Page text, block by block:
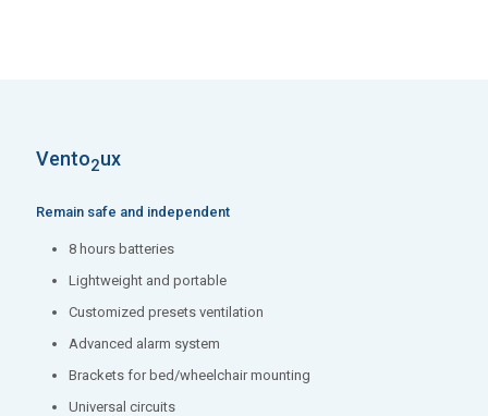
Vento2ux
Remain safe and independent
8 hours batteries
Lightweight and portable
Customized presets ventilation
Advanced alarm system
Brackets for bed/wheelchair mounting
Universal circuits